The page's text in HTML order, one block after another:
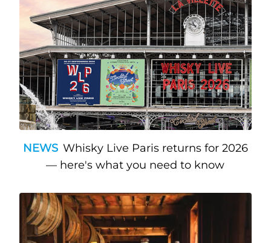
NEWS Whisky Live Paris returns for 2026
— here's what you need to know